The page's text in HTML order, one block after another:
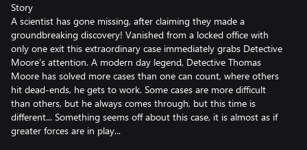
Story
A scientist has gone missing, after claiming they made a
groundbreaking discovery! Vanished from a locked office with
only one exit this extraordinary case immediately grabs Detective
Moore’s attention. A modern day legend, Detective Thomas
Moore has solved more cases than one can count, where others
hit dead-ends, he gets to work. Some cases are more difficult
than others, but he always comes through, but this time is
different... Something seems off about this case, it is almost as if
greater forces are in play...